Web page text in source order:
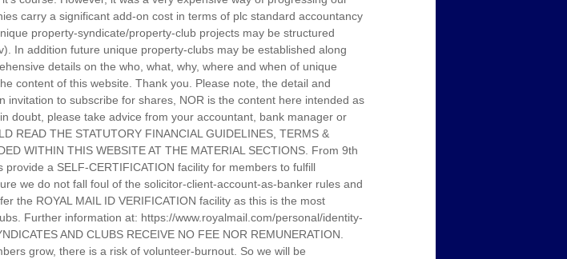
carry a significant add-on cost in terms of plc standard accountancy
property-syndicate/property-club projects may be structured
In addition future unique property-clubs may be established along
details on the who, what, why, where and when of unique
content of this website. Thank you. Please note, the detail and
to subscribe for shares, NOR is the content here intended as
doubt, please take advice from your accountant, bank manager or
READ THE STATUTORY FINANCIAL GUIDELINES, TERMS &
WITHIN THIS WEBSITE AT THE MATERIAL SECTIONS. From 9th
a SELF-CERTIFICATION facility for members to fulfill
we do not fall foul of the solicitor-client-account-as-banker rules and
the ROYAL MAIL ID VERIFICATION facility as this is the most
Further information at: https://www.royalmail.com/personal/identity-
AND CLUBS RECEIVE NO FEE NOR REMUNERATION.
grow, there is a risk of volunteer-burnout. So we will be